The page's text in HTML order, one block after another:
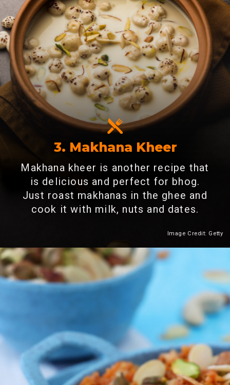
3. Makhana Kheer
Makhana kheer is another recipe that
is delicious and perfect for bhog.
Just roast makhanas in the ghee and
cook it with milk, nuts and dates.
Heading 2
Image Credit: Getty